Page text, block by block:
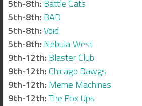
5th-8th: Battle Cats
5th-8th: BAD
5th-8th:Void
5th-8th: Nebula West
9th-12th: Blaster Club
9th-12th:Chicago Dawgs
9th-12th: Meme Machines
9th-12th:The Fox Ups